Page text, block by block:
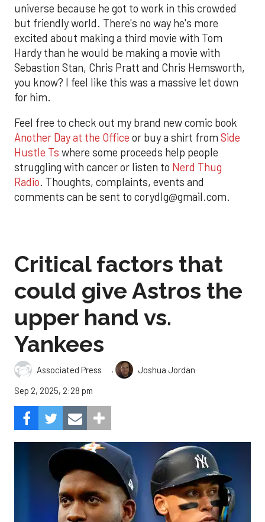
universe because he got to work in this crowded
but friendly world. There's no way he's more
excited about making a third movie with Tom
Hardy than he would be making a movie with
Sebastion Stan, Chris Pratt and Chris Hemsworth,
you know? I feel like this was a massive let down
for him.
Feel free to check out my brand new comic book
Another Day at the Office or buy a shirt from Side
Hustle Ts where some proceeds help people
struggling with cancer or listen to Nerd Thug
Radio. Thoughts, complaints, events and
comments can be sent to corydlg@gmail.com.
Critical factors that
could give Astros the
upper hand vs.
Yankees
Associated Press ,
Joshua Jordan
Sep 2, 2025, 2:28 pm